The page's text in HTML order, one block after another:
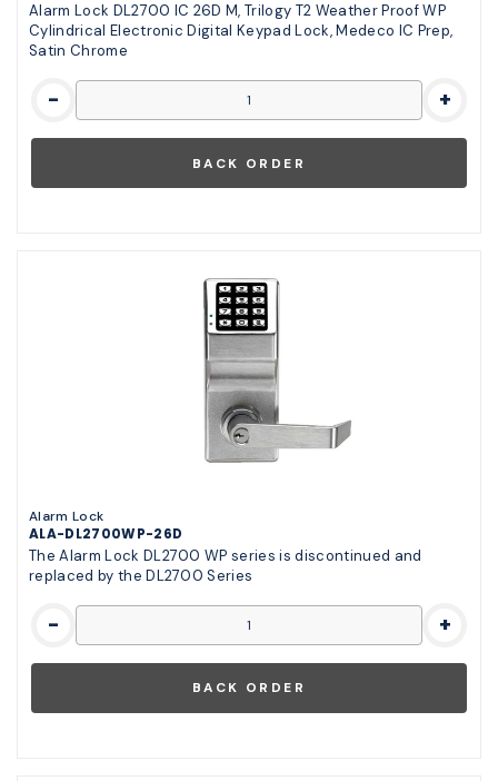
Alarm Lock DL2700 IC 26D M, Trilogy T2 Weather Proof WP
Cylindrical Electronic Digital Keypad Lock, Medeco IC Prep,
Satin Chrome
- +
Alarm Lock
ALA-DL2700WP-26D
The Alarm Lock DL2700 WP series is discontinued and
replaced by the DL2700 Series
- +